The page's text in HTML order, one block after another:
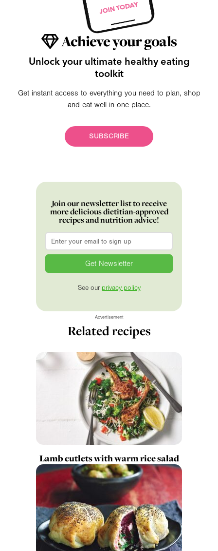
Achieve your goals
Unlock your ultimate healthy eating
toolkit
Get instant access to everything you need to plan, shop
and eat well in one place.
SUBSCRIBE
Join our newsletter list to receive
more delicious dietitian-approved
recipes and nutrition advice!
Email
See our privacy policy
Advertisement
Related recipes
Lamb cutlets with warm rice salad